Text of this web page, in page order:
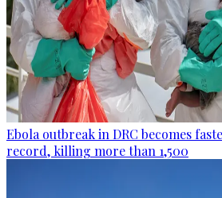
Ebola outbreak in DRC becomes
record, killing more than 1,500